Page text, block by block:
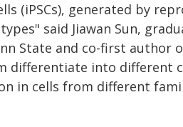
(iPSCs), generated by
said Jiawan Sun,
State and co-first author
differentiate into different
in cells from different